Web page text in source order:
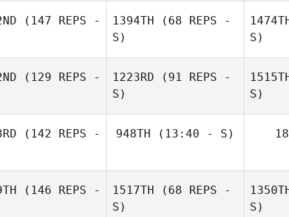
(147 REPS -
1394TH (68 REPS -
S)
S)
(129 REPS -
1223RD (91 REPS -
S)
S)
(142 REPS -
948TH (13:40 - S)
(146 REPS -
1517TH (68 REPS -
S)
S)